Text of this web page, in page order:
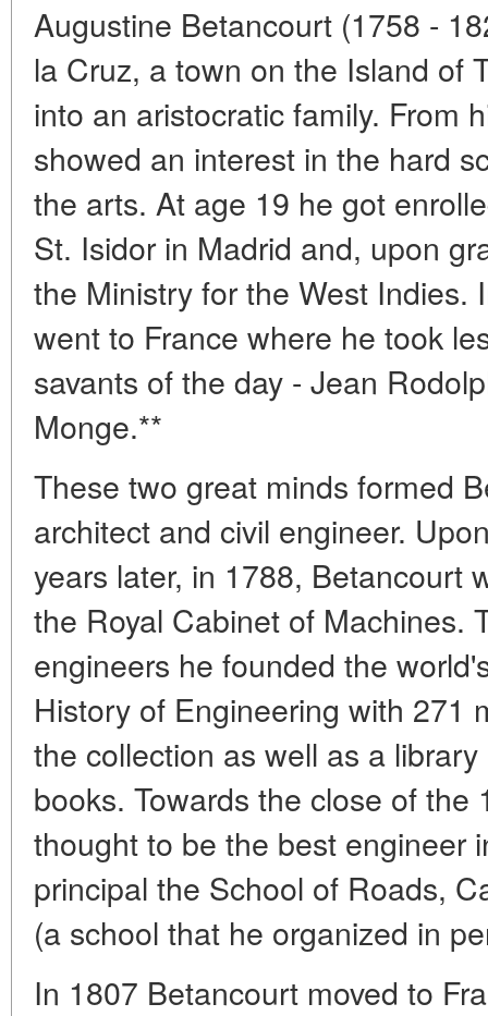
Augustine Betancourt (1758 -
la Cruz, a town on the Island of
into an aristocratic family. From
showed an interest in the hard
the arts. At age 19 he got
St. Isidor in Madrid and, upon
the Ministry for the West Indies.
went to France where he took
savants of the day - Jean
Monge.**
These two great minds formed
architect and civil engineer.
years later, in 1788, Betancourt
the Royal Cabinet of Machines.
engineers he founded the
History of Engineering with 271
the collection as well as a
books. Towards the close of
thought to be the best engineer
principal the School of Roads,
(a school that he organized in
In 1807 Betancourt moved to